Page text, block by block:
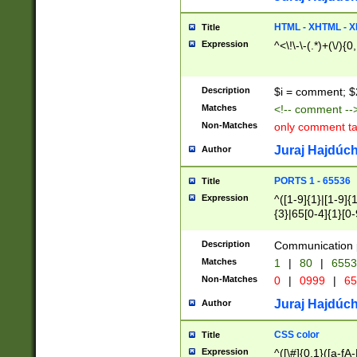
Title HTML - XHTML -
Expression ^<\!\-\-(.*)+(\/
Description $i = comment;
Matches <!-- comment
Non-Matches only comment
Author Juraj
Title PORTS 1 - 65536
Expression
^([1-9]{1}|[1-
{3}|65[0-
Description Communication
Matches 1 | 80 |
Non-Matches 0 | 0999 |
Author Juraj
Title CSS color
Expression ^([\#]{0,1}([a-